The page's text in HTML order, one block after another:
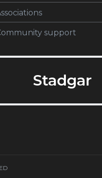
support
Stadgar